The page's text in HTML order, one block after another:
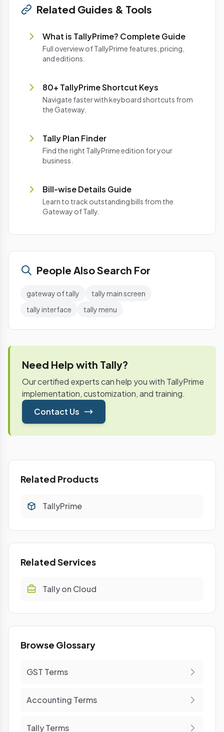
Related Guides & Tools
What is TallyPrime? Complete Guide
Full overview of TallyPrime features, pricing,
and editions.
80+ TallyPrime Shortcut Keys
Navigate faster with keyboard shortcuts from
the Gateway.
Tally Plan Finder
Find the right TallyPrime edition for your
business.
Bill-wise Details Guide
Learn to track outstanding bills from the
Gateway of Tally.
People Also Search For
gateway of tally
tally main screen
tally interface
tally menu
Need Help with Tally?
Our certified experts can help you with TallyPrime
implementation, customization, and training.
Contact Us
Related Products
TallyPrime
Related Services
Tally on Cloud
Browse Glossary
GST Terms
Accounting Terms
Tally Terms